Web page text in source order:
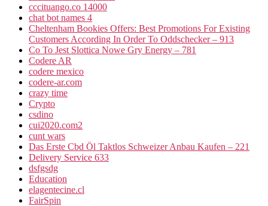
cccituango.co 14000
chat bot names 4
Cheltenham Bookies Offers: Best Promotions For Existing
Customers According In Order To Oddschecker – 913
Co To Jest Slottica Nowe Gry Energy – 781
Codere AR
codere mexico
codere-ar.com
crazy time
Crypto
csdino
cui2020.com2
cunt wars
Das Erste Cbd Öl Taktlos Schweizer Anbau Kaufen – 221
Delivery Service 633
dsfgsdg
Education
elagentecine.cl
FairSpin